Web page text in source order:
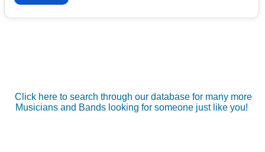
Click here to search through our database for many more
Musicians and Bands looking for someone just like you!